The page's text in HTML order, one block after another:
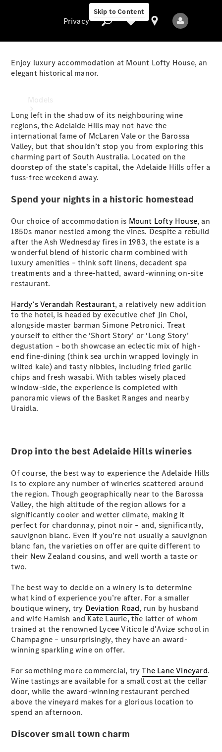
Skip to Content
All Models
Electric models
Plug-in Hybrid models
Sedans
All Sedans
CLA
New Electric
CLA New
C-Class
Sedan
C-
Class
Sedan
New Electric
EQS
Class
Long
Mercedes-
Maybach S-
Class
Configurator
Test Drive
Mercedes-
Benz Store
EQA
Electric
EQB Electric
GLA
GLA
New Electric
GLA New
GLB
Privacy
Enjoy luxury accommodation at Mount Lofty House, an
elegant historical manor.
Long left in the shadow of its neighbouring wine
regions, the Adelaide Hills may not have the
international fame of McLaren Vale or the Barossa
Valley, but that shouldn’t stop you from exploring this
charming part of South Australia. Located on the
doorstep of the state’s capital, the Adelaide Hills offer a
fuss-free weekend away.
Spend your nights in a historic homestead
Our choice of accommodation is Mount Lofty House, an
1850s manor nestled among the vines. Despite a rebuild
after the Ash Wednesday fires in 1983, the estate is a
wonderful blend of historic charm combined with
luxury amenities – think soft linens, decadent spa
treatments and a three-hatted, award-winning on-site
restaurant.
Hardy’s Verandah Restaurant, a relatively new addition
to the hotel, is headed by executive chef Jin Choi,
alongside master barman Simone Petronici. Treat
yourself to either the ‘Short Story’ or ‘Long Story’
degustation – both showcase an eclectic mix of high-
end fine-dining (think sea urchin wrapped lovingly in
wilted kale) and tasty nibbles, including fried garlic
chips and fresh wasabi. With tables wisely placed
window-side, the experience is completed with
panoramic views of the Basket Ranges and nearby
Uraidla.
Drop into the best Adelaide Hills wineries
Of course, the best way to experience the Adelaide Hills
is to explore any number of wineries scattered around
the region. Though geographically near to the Barossa
Valley, the high altitude of the region allows for a
significantly cooler and wetter climate, making it
perfect for chardonnay, pinot noir – and, significantly,
sauvignon blanc. Even if you’re not usually a sauvignon
blanc fan, the varieties on offer are quite different to
their New Zealand cousins, and well worth a taste or
two.
The best way to decide on a winery is to determine
what kind of experience you’re after. For a smaller
boutique winery, try Deviation Road, run by husband
and wife Hamish and Kate Laurie, the latter of whom
trained at the renowned Lycee Viticole d'Avize school in
Champagne – unsurprisingly, they have an award-
winning sparkling wine on offer.
For something more commercial, tryThe Lane Vineyard.
Wine tastings are available for a small cost at the cellar
door, while the award-winning restaurant perched
above the vineyard makes for a glorious location to
spend an afternoon.
Discover small town charm